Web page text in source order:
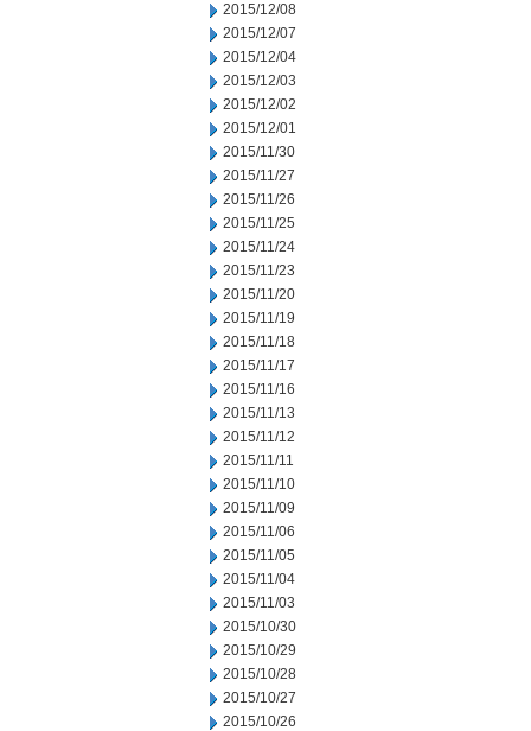
2015/12/08
2015/12/07
2015/12/04
2015/12/03
2015/12/02
2015/12/01
2015/11/30
2015/11/27
2015/11/26
2015/11/25
2015/11/24
2015/11/23
2015/11/20
2015/11/19
2015/11/18
2015/11/17
2015/11/16
2015/11/13
2015/11/12
2015/11/11
2015/11/10
2015/11/09
2015/11/06
2015/11/05
2015/11/04
2015/11/03
2015/10/30
2015/10/29
2015/10/28
2015/10/27
2015/10/26